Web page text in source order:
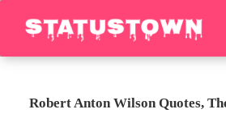
Robert Anton Wilson Quotes,